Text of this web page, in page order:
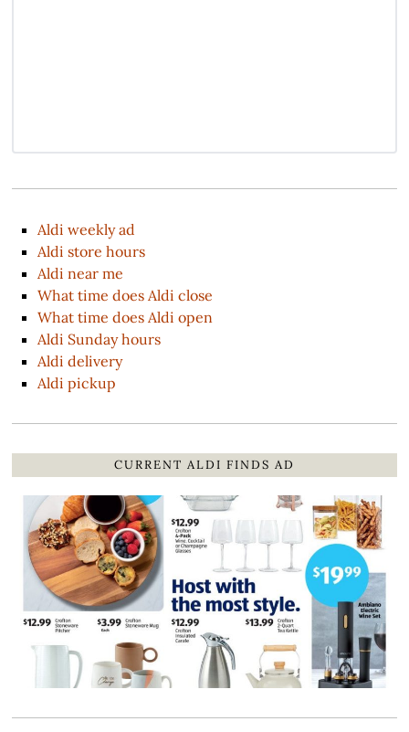
Aldi weekly ad
Aldi store hours
Aldi near me
What time does Aldi close
What time does Aldi open
Aldi Sunday hours
Aldi delivery
Aldi pickup
CURRENT ALDI FINDS AD